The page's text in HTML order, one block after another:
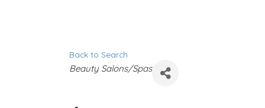
Back to Search
C
a
Beauty Salons/Spas